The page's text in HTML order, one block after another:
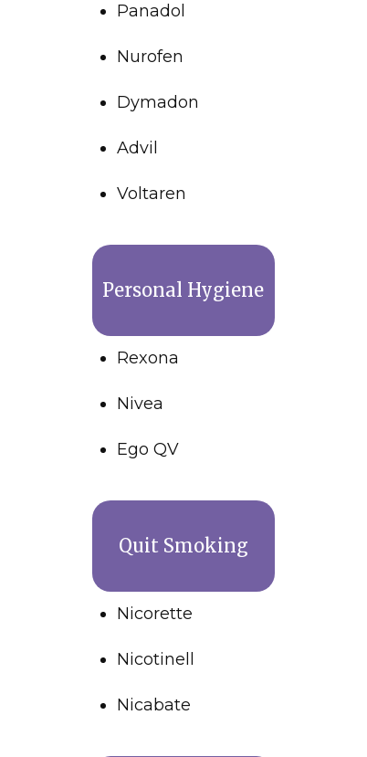
Voltaren
Advil
Dymadon
Nurofen
Panadol
Ego QV
Nivea
Rexona
Personal Hygiene
Nicabate
Nicotinell
Nicorette
Quit Smoking